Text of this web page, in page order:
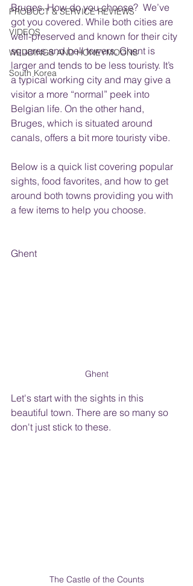
PRODUCT & SERVICE REVIEWS
VIDEOS
WEDDINGS AND HONEYMOONS
South Korea
Bruges. How do you choose?  We’ve
got you covered. While both cities are
well-preserved and known for their city
squares and bell towers, Ghent is
larger and tends to be less touristy. It’s
a typical working city and may give a
visitor a more “normal” peek into
Belgian life. On the other hand,
Bruges, which is situated around
canals, offers a bit more touristy vibe.
Below is a quick list covering popular
sights, food favorites, and how to get
around both towns providing you with
a few items to help you choose.
Ghent
Ghent
Let's start with the sights in this
beautiful town. There are so many so
don't just stick to these.
The Castle of the Counts